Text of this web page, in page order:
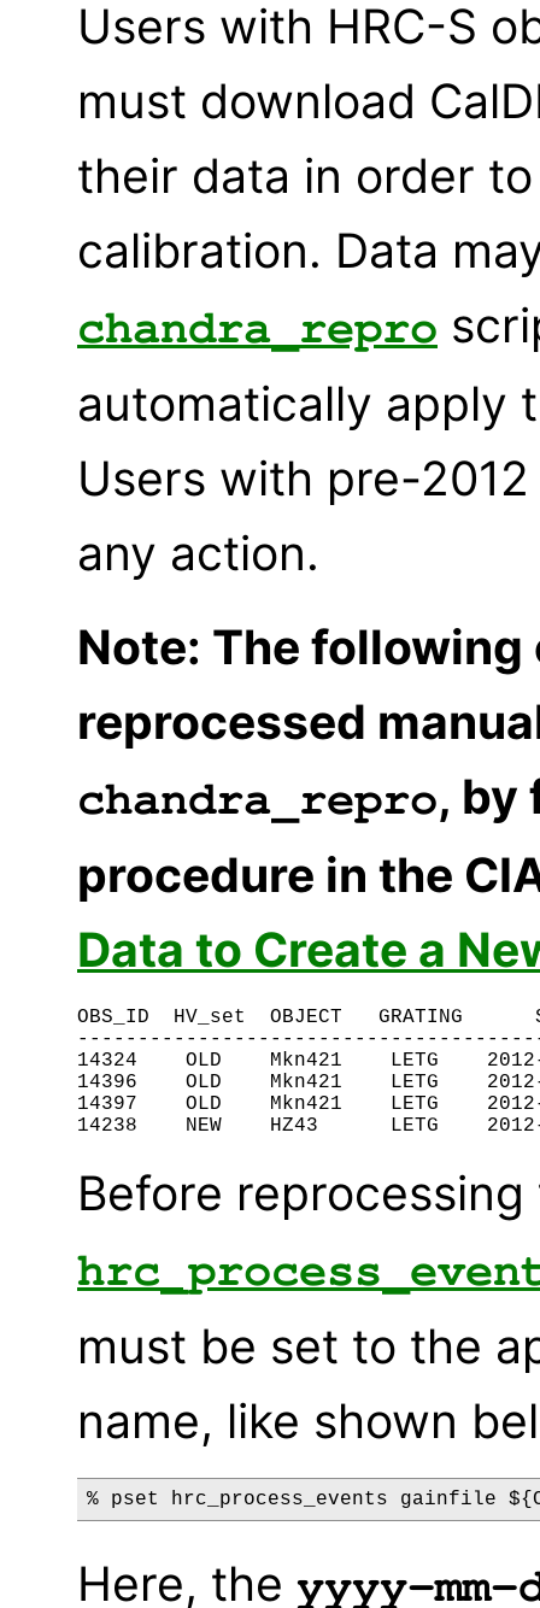
Users with HRC-S
must download
their data in order
calibration. Data
chandra_repro
automatically apply
Users with pre-
any action.
Note: The
reprocessed
chandra_repro, by
procedure in the
Data to Create a
OBS_ID  HV_set  OBJECT   GRATING
14324    OLD    Mkn421    LETG
14396    OLD    Mkn421    LETG
14397    OLD    Mkn421    LETG
Before
must be set to the
name, like shown
Here, the yyyy-mm-